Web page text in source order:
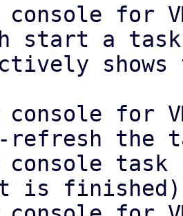
shows
is finished)